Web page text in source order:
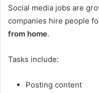
Social media jobs are
companies hire people
from home.
Tasks include:
Posting content